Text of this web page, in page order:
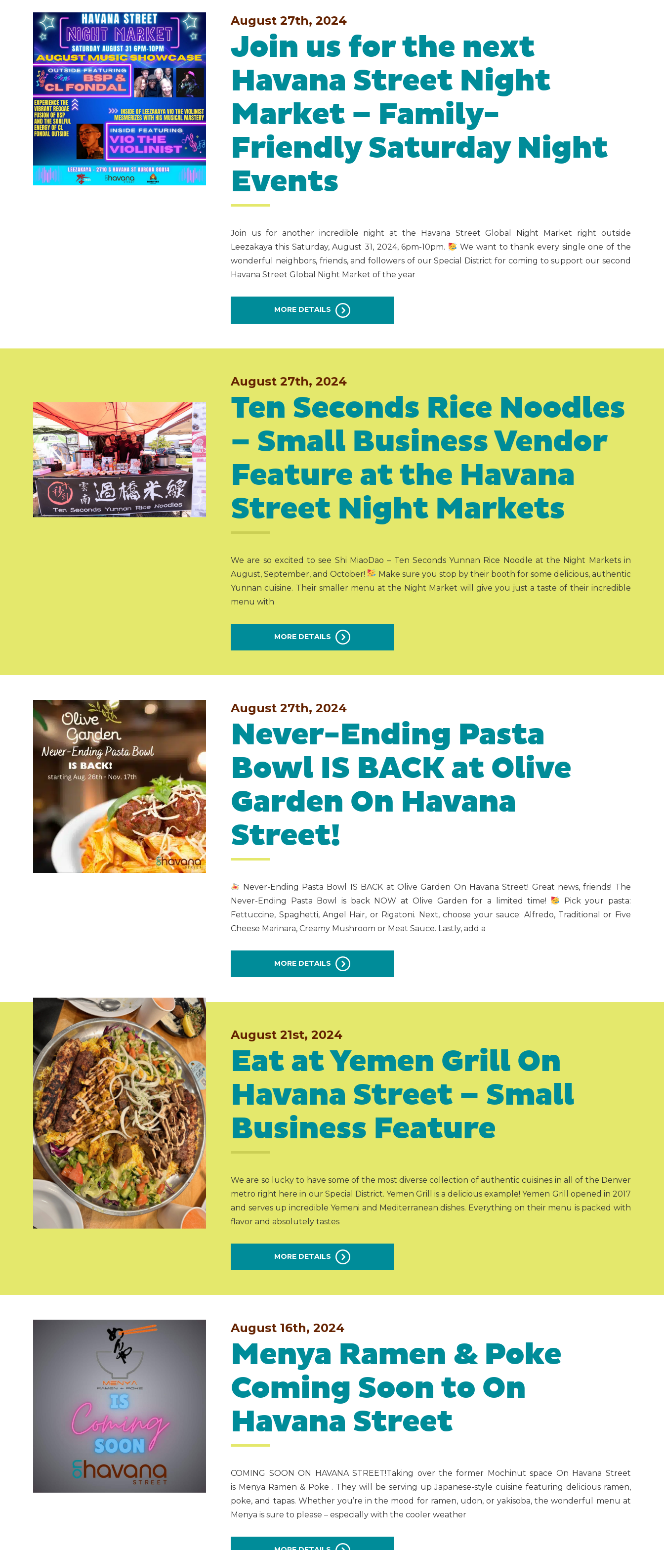
August 27th, 2024
Join us for the next
Havana Street Night
Market – Family-
Friendly Saturday Night
Events
Join us for another incredible night at the Havana Street Global Night Market right outside
Leezakaya this Saturday, August 31, 2024, 6pm-10pm.
We want to thank every single one of the
wonderful neighbors, friends, and followers of our Special District for coming to support our second
Havana Street Global Night Market of the year
MORE DETAILS
August 27th, 2024
Ten Seconds Rice Noodles
– Small Business Vendor
Feature at the Havana
Street Night Markets
We are so excited to see Shi MiaoDao – Ten Seconds Yunnan Rice Noodle at the Night Markets in
August, September, and October!
Make sure you stop by their booth for some delicious, authentic
Yunnan cuisine. Their smaller menu at the Night Market will give you just a taste of their incredible
menu with
MORE DETAILS
August 27th, 2024
Never-Ending Pasta
Bowl IS BACK at Olive
Garden On Havana
Street!
Never-Ending Pasta Bowl IS BACK at Olive Garden On Havana Street! Great news, friends! The
Never-Ending Pasta Bowl is back NOW at Olive Garden for a limited time!
Pick your pasta:
Fettuccine, Spaghetti, Angel Hair, or Rigatoni. Next, choose your sauce: Alfredo, Traditional or Five
Cheese Marinara, Creamy Mushroom or Meat Sauce. Lastly, add a
MORE DETAILS
August 21st, 2024
Eat at Yemen Grill On
Havana Street – Small
Business Feature
We are so lucky to have some of the most diverse collection of authentic cuisines in all of the Denver
metro right here in our Special District. Yemen Grill is a delicious example! Yemen Grill opened in 2017
and serves up incredible Yemeni and Mediterranean dishes. Everything on their menu is packed with
flavor and absolutely tastes
MORE DETAILS
August 16th, 2024
Menya Ramen & Poke
Coming Soon to On
Havana Street
COMING SOON ON HAVANA STREET!Taking over the former Mochinut space On Havana Street
is Menya Ramen & Poke . They will be serving up Japanese-style cuisine featuring delicious ramen,
poke, and tapas. Whether you’re in the mood for ramen, udon, or yakisoba, the wonderful menu at
Menya is sure to please – especially with the cooler weather